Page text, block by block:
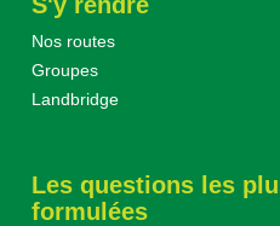
Nos routes
Groupes
Landbridge
Les questions les
formulées